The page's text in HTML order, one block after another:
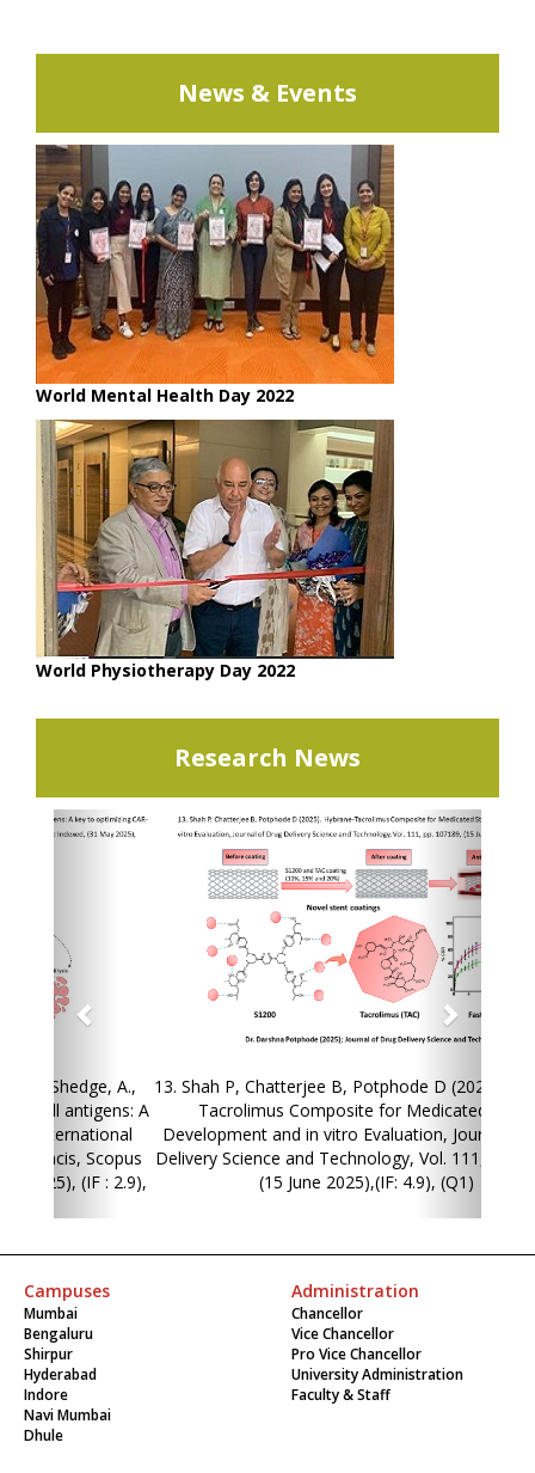
News & Events
World Mental Health Day 2022
World Physiotherapy Day 2022
Research News
13. Shah P, Chatterjee B, Potphode D (2025). Hybrane-
Tacrolimus Composite for Medicated Stent:
Development and in vitro Evaluation, Journal of Drug
Delivery Science and Technology, Vol. 111, pp. 107189,
(15 June 2025),(IF: 4.9), (Q1)
Previous Next
Mumbai
Bengaluru
Shirpur
Hyderabad
Indore
Navi Mumbai
Dhule
Chancellor
Vice Chancellor
Pro Vice Chancellor
University Administration
Faculty & Staff